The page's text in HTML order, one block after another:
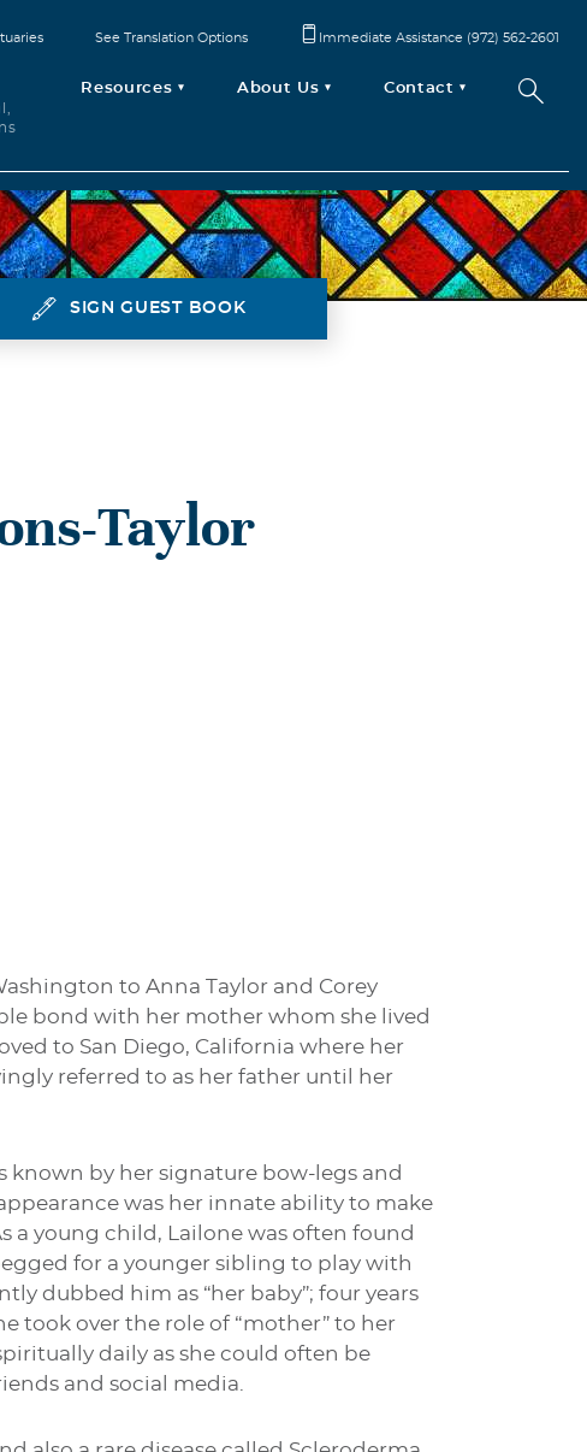
Resources About Us Contact
See Translation Options Immediate Assistance (972) 562-2601
SIGN GUEST BOOK
Taylor
to Anna Taylor and Corey
bond with her mother whom she lived
to San Diego, California where her
referred to as her father until her
known by her signature bow-legs and
was her innate ability to make
a young child, Lailone was often found
for a younger sibling to play with
dubbed him as “her baby”; four years
took over the role of “mother” to her
daily as she could often be
and social media.